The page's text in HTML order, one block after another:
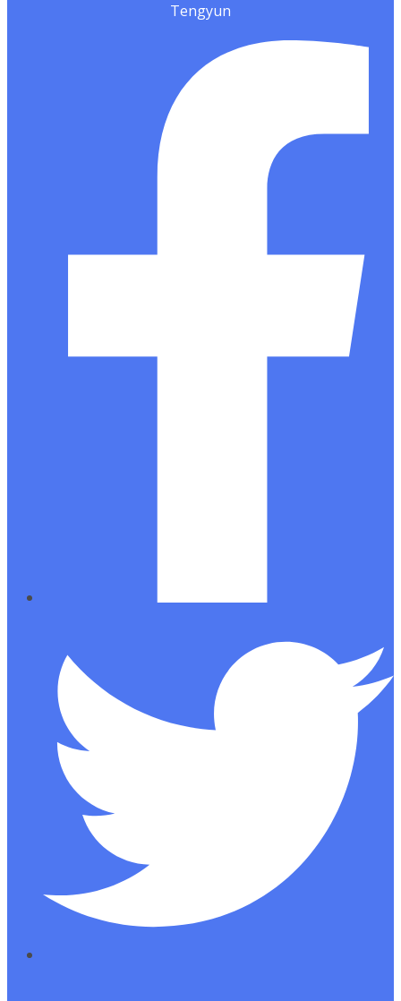
Tengyun